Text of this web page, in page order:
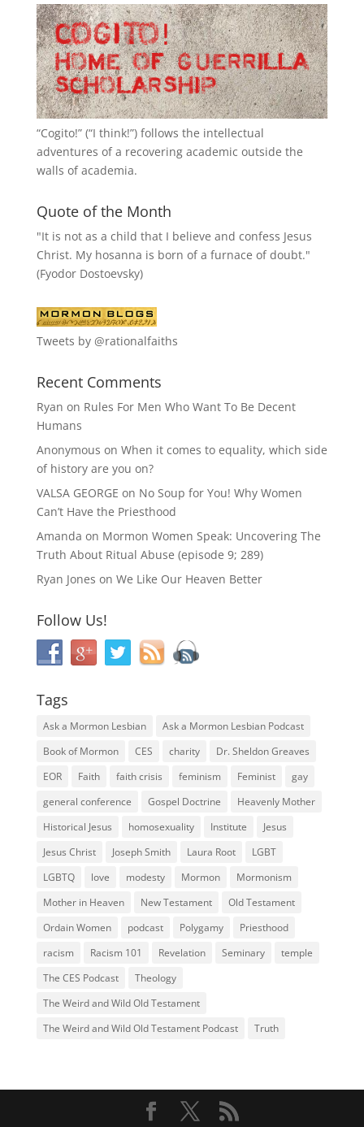
“Cogito!” (“I think!”) follows the intellectual
adventures of a recovering academic outside the
walls of academia.
Quote of the Month
"It is not as a child that I believe and confess Jesus
Christ. My hosanna is born of a furnace of doubt."
(Fyodor Dostoevsky)
Tweets by @rationalfaiths
Recent Comments
Ryan on Rules For Men Who Want To Be Decent
Humans
Anonymous on When it comes to equality, which side
of history are you on?
VALSA GEORGE on No Soup for You! Why Women
Can’t Have the Priesthood
Amanda on Mormon Women Speak: Uncovering The
Truth About Ritual Abuse (episode 9; 289)
Ryan Jones on We Like Our Heaven Better
Follow Us!
Tags
Ask a Mormon Lesbian
Ask a Mormon Lesbian Podcast
Book of Mormon
CES charity
Dr. Sheldon Greaves
EOR
Faith faith crisis feminism Feminist
gay
general conference
Gospel Doctrine
Heavenly Mother
Historical Jesus
homosexuality Institute
Jesus
Jesus Christ
Joseph Smith Laura Root
LGBT
LGBTQ
love modesty Mormon
Mormonism
Mother in Heaven
New Testament
Old Testament
Ordain Women
podcast Polygamy
Priesthood
racism
Racism 101 Revelation Seminary
temple
The CES Podcast
Theology
The Weird and Wild Old Testament
The Weird and Wild Old Testament Podcast
Truth